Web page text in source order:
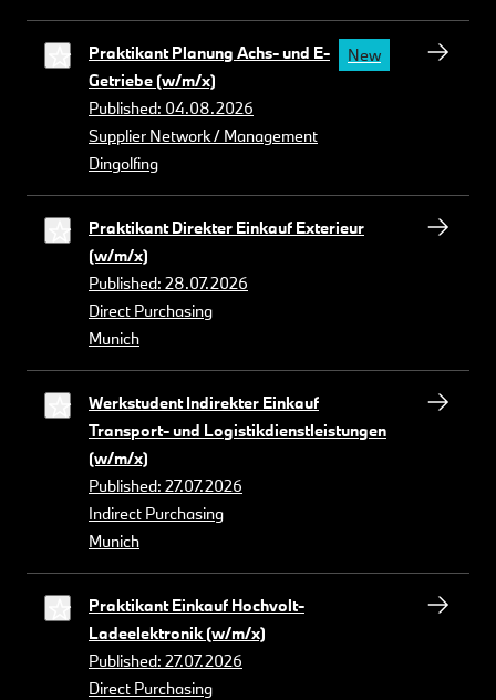
Praktikant Planung Achs- und E-
Getriebe (w/m/x)
Published: 04.08.2026
Supplier Network / Management
Dingolfing
New
Praktikant Direkter Einkauf Exterieur
(w/m/x)
Published: 28.07.2026
Direct Purchasing
Munich
Werkstudent Indirekter Einkauf
Transport- und Logistikdienstleistungen
(w/m/x)
Published: 27.07.2026
Indirect Purchasing
Munich
Praktikant Einkauf Hochvolt-
Ladeelektronik (w/m/x)
Published: 27.07.2026
Direct Purchasing